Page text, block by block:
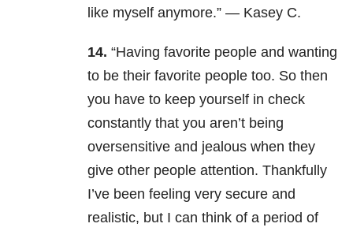
like myself anymore.” — Kasey C.
14. “Having favorite people and wanting
to be their favorite people too. So then
you have to keep yourself in check
constantly that you aren’t being
oversensitive and jealous when they
give other people attention. Thankfully
I’ve been feeling very secure and
realistic, but I can think of a period of